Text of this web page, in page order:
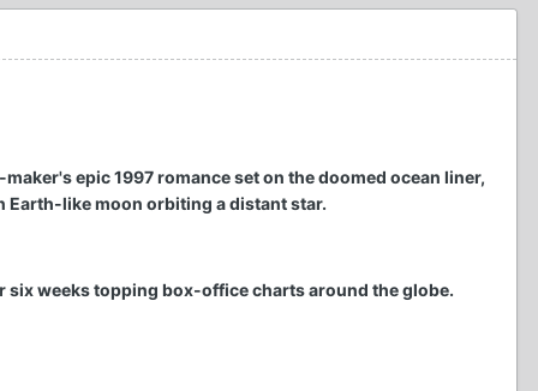
epic 1997 romance set on the doomed ocean liner,
Earth-like moon orbiting a distant star.
weeks topping box-office charts around the globe.